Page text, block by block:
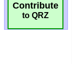
Contribute
to QRZ